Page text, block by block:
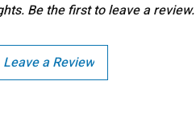
Be the first to leave a review.
Leave a Review